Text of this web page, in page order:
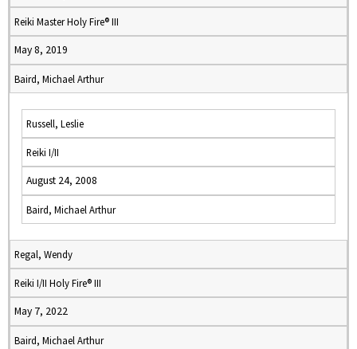
Reiki Master Holy Fire® III
May 8, 2019
Baird, Michael Arthur
Russell, Leslie
Reiki I/II
August 24, 2008
Baird, Michael Arthur
Regal, Wendy
Reiki I/II Holy Fire® III
May 7, 2022
Baird, Michael Arthur